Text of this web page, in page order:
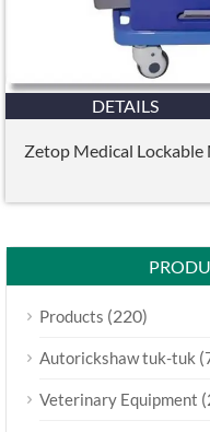
DETAILS
Zetop Medical
Products (220)
Autorickshaw tuk-tuk
Veterinary Equipment